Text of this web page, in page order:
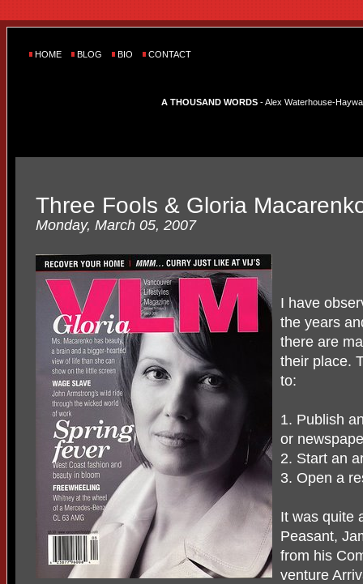
HOME BLOG BIO CONTACT
A THOUSAND WORDS - Alex Waterhouse-
Three Fools & Gloria
Monday, March 05, 2007
I have
the years
there are
their place.
to:
1. Publish
or
2. Start an
3. Open a
It was quite
Peasant,
from his
venture